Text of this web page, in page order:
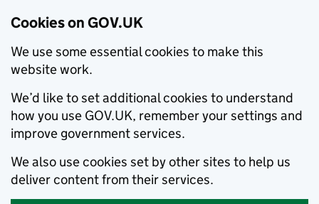
Cookies on GOV.UK
We use some essential cookies to make this
website work.
We’d like to set additional cookies to understand
how you use GOV.UK, remember your settings and
improve government services.
We also use cookies set by other sites to help us
deliver content from their services.